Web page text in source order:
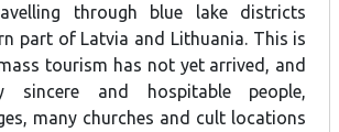
through blue lake districts
part of Latvia and Lithuania. This is
tourism has not yet arrived, and
and hospitable people,
many churches and cult locations